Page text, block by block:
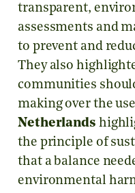
transparent,
assessments and
to prevent and
They also
communities
making over the
Netherlands
the principle of
that a balance
environmental